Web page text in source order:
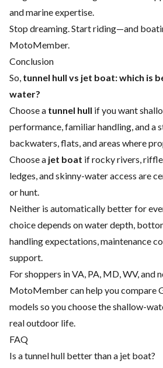
and marine expertise.
Stop dreaming. Start riding—and
MotoMember.
Conclusion
So, tunnel hull vs jet boat: which is
water?
Choose a tunnel hull if you want
performance, familiar handling, and a
backwaters, flats, and areas where
Choose a jet boat if rocky rivers,
ledges, and skinny-water access are
or hunt.
Neither is automatically better for
choice depends on water depth,
handling expectations, maintenance
support.
For shoppers in VA, PA, MD, WV, and
MotoMember can help you compare
models so you choose the shallow-
real outdoor life.
FAQ
Is a tunnel hull better than a jet boat?